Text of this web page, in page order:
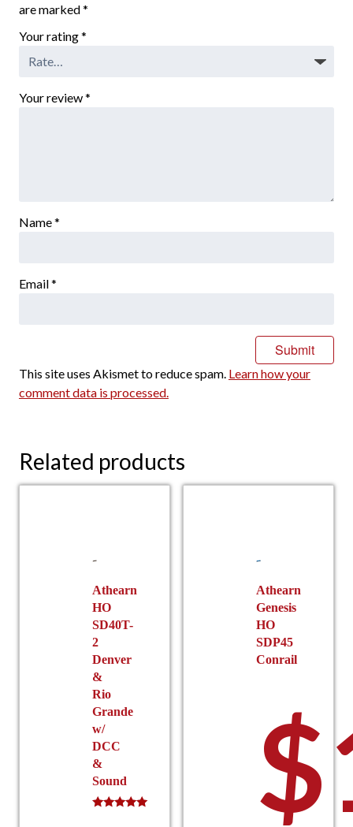
are marked*
Your rating*
Your review*
Name*
Email*
This site uses Akismet to reduce spam. Learn how your
comment data is processed.
Related products
Athearn
HO
SD40T-
2
Denver
&
Rio
Grande
w/
DCC
&
Sound
Athearn
Genesis
HO
SDP45
Conrail
$